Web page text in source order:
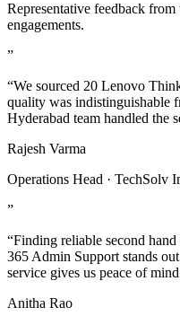
Representative feedback
engagements.
”
“We sourced 20 Lenovo
quality was indistinguishable
Hyderabad team handled the
Rajesh Varma
Operations Head · TechSolv
”
“Finding reliable second
365 Admin Support stands
service gives us peace of
Anitha Rao